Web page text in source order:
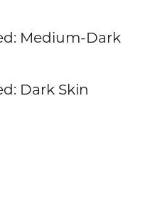
Medium-Dark
Dark Skin